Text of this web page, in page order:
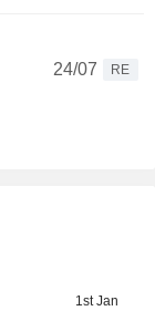
24/07
RE
1st Jan